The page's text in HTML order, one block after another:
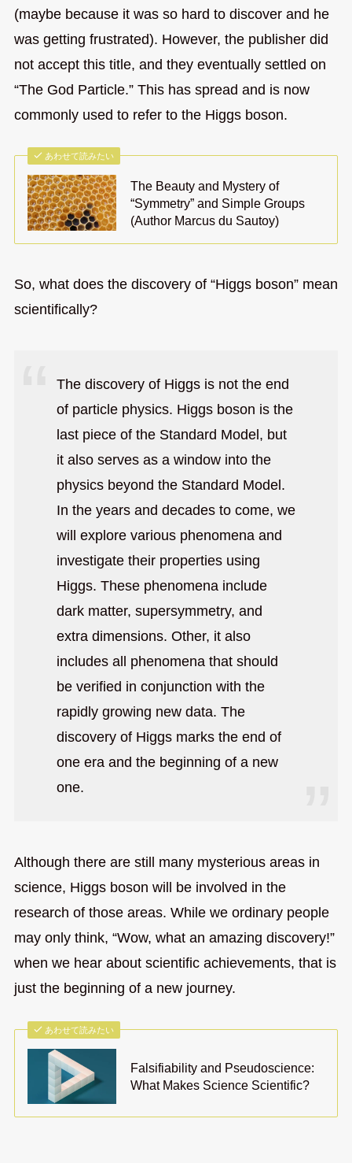
(maybe because it was so hard to discover and he
was getting frustrated). However, the publisher did
not accept this title, and they eventually settled on
“The God Particle.” This has spread and is now
commonly used to refer to the Higgs boson.
あわせて読みたい
The Beauty and Mystery of
“Symmetry” and Simple Groups
(Author Marcus du Sautoy)
So, what does the discovery of “Higgs boson” mean
scientifically?
The discovery of Higgs is not the end
of particle physics. Higgs boson is the
last piece of the Standard Model, but
it also serves as a window into the
physics beyond the Standard Model.
In the years and decades to come, we
will explore various phenomena and
investigate their properties using
Higgs. These phenomena include
dark matter, supersymmetry, and
extra dimensions. Other, it also
includes all phenomena that should
be verified in conjunction with the
rapidly growing new data. The
discovery of Higgs marks the end of
one era and the beginning of a new
one.
Although there are still many mysterious areas in
science, Higgs boson will be involved in the
research of those areas. While we ordinary people
may only think, “Wow, what an amazing discovery!”
when we hear about scientific achievements, that is
just the beginning of a new journey.
あわせて読みたい
Falsifiability and Pseudoscience:
What Makes Science Scientific?